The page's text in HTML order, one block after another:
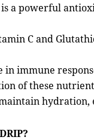
a powerful
C and
in immune
of these